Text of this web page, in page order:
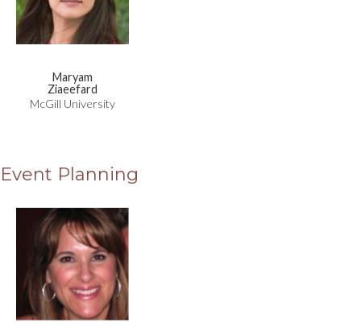
Maryam
Ziaeefard
McGill University
Event Planning